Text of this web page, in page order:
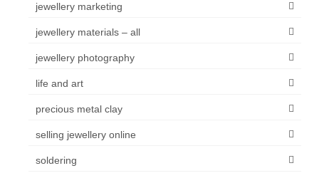
jewellery marketing
jewellery materials – all
jewellery photography
life and art
precious metal clay
selling jewellery online
soldering